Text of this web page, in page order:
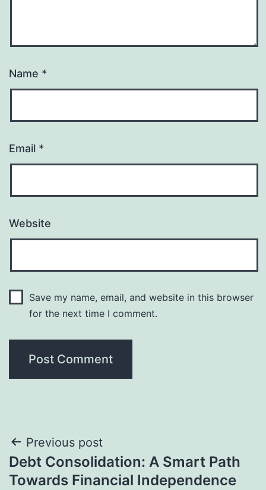
Name *
Email *
Website
Save my name, email, and website in this browser
for the next time I comment.
Post
navigation
Previous post
Debt Consolidation: A Smart Path
Towards Financial Independence